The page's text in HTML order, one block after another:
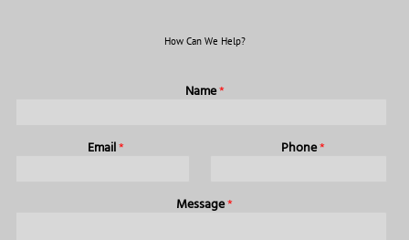
How Can We Help?
Name*
Email* Phone*
Message*